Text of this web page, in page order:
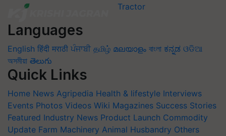
Languages
English हिंदी मराठी ਪੰਜਾਬੀ தமிழ் മലയാളം বাংলা ಕನ್ನಡ ଓଡିଆ
অসমীয়া తెలుగు
Quick Links
Home News Agripedia Health & lifestyle Interviews
Events Photos Videos Wiki Magazines Success Stories
Featured Industry News Product Launch Commodity
Update Farm Machinery Animal Husbandry Others